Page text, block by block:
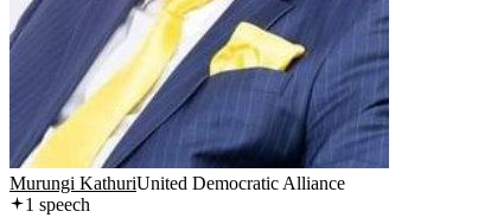
Murungi KathuriUnited Democratic Alliance
1 speech